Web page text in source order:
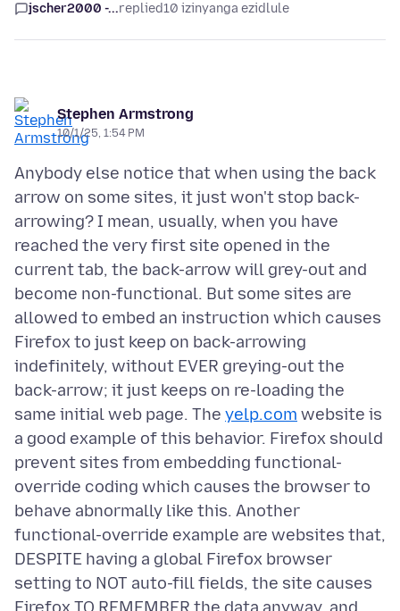
jscher2000 -...replied10 izinyanga ezidlule
Stephen Armstrong
10/1/25, 1:54 PM
Anybody else notice that when using the back
arrow on some sites, it just won't stop back-
arrowing? I mean, usually, when you have
reached the very first site opened in the
current tab, the back-arrow will grey-out and
become non-functional. But some sites are
allowed to embed an instruction which causes
Firefox to just keep on back-arrowing
indefinitely, without EVER greying-out the
back-arrow; it just keeps on re-loading the
same initial web page. The yelp.com website is
a good example of this behavior. Firefox should
prevent sites from embedding functional-
override coding which causes the browser to
behave abnormally like this. Another
functional-override example are websites that,
DESPITE having a global Firefox browser
setting to NOT auto-fill fields, the site causes